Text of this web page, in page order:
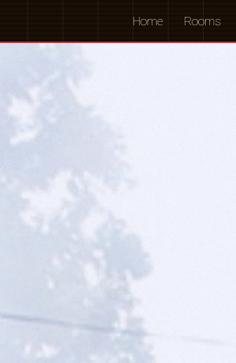
Home Rooms